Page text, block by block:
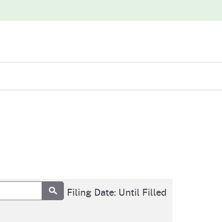
Submit
Final Filing Date: Until Filled